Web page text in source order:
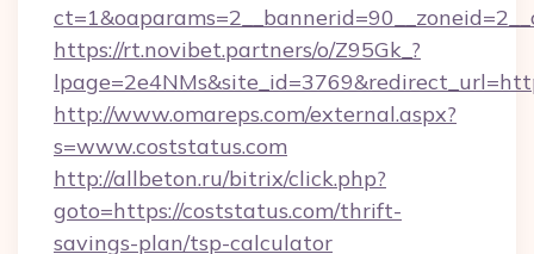
https://rt.novibet.partners/o/Z95Gk_?
http://www.omareps.com/external.aspx?
s=www.coststatus.com
http://allbeton.ru/bitrix/click.php?
goto=https://coststatus.com/thrift-
savings-plan/tsp-calculator